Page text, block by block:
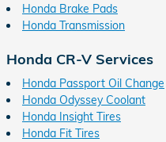
Honda Brake Pads
Honda Transmission
Honda CR-V Services
Honda Passport Oil Change
Honda Odyssey Coolant
Honda Insight Tires
Honda Fit Tires